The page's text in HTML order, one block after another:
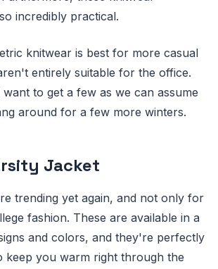
incredibly practical.
knitwear is best for more casual
entirely suitable for the office.
to get a few as we can assume
around for a few more winters.
Jacket
trending yet again, and not only for
fashion. These are available in a
and colors, and they're perfectly
keep you warm right through the